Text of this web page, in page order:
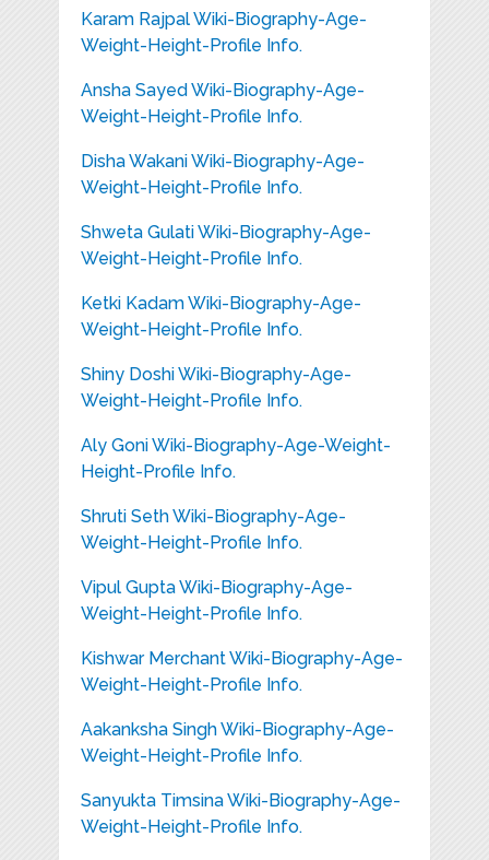
Karam Rajpal Wiki-Biography-Age-
Weight-Height-Profile Info.
Ansha Sayed Wiki-Biography-Age-
Weight-Height-Profile Info.
Disha Wakani Wiki-Biography-Age-
Weight-Height-Profile Info.
Shweta Gulati Wiki-Biography-Age-
Weight-Height-Profile Info.
Ketki Kadam Wiki-Biography-Age-
Weight-Height-Profile Info.
Shiny Doshi Wiki-Biography-Age-
Weight-Height-Profile Info.
Aly Goni Wiki-Biography-Age-Weight-
Height-Profile Info.
Shruti Seth Wiki-Biography-Age-
Weight-Height-Profile Info.
Vipul Gupta Wiki-Biography-Age-
Weight-Height-Profile Info.
Kishwar Merchant Wiki-Biography-Age-
Weight-Height-Profile Info.
Aakanksha Singh Wiki-Biography-Age-
Weight-Height-Profile Info.
Sanyukta Timsina Wiki-Biography-Age-
Weight-Height-Profile Info.